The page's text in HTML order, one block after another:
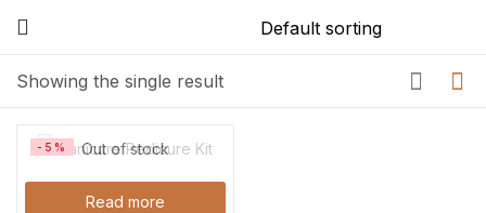
Showing the single result
Out of stock
Read more
-5%
Lost password?